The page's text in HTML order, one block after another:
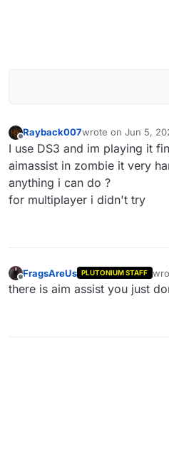
Offline
Rayback007wrote on Jun 5,
last edited by
I use DS3 and im playing it
aimassist in zombie it very
anything i can do ?
for multiplayer i didn't try
Offline
FragsAreUs PLUTONIUM STAFF
there is aim assist you just